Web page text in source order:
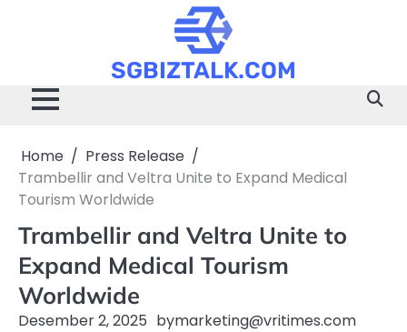
SGBIZTALK.COM
Home
Press Release
Trambellir and Veltra Unite to Expand Medical
Tourism Worldwide
Trambellir and Veltra Unite to
Expand Medical Tourism
Worldwide
Desember 2, 2025 bymarketing@vritimes.com